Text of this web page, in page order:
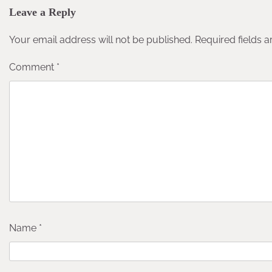
Leave a Reply
Your email address will not be published. Required fields
Comment *
Name *